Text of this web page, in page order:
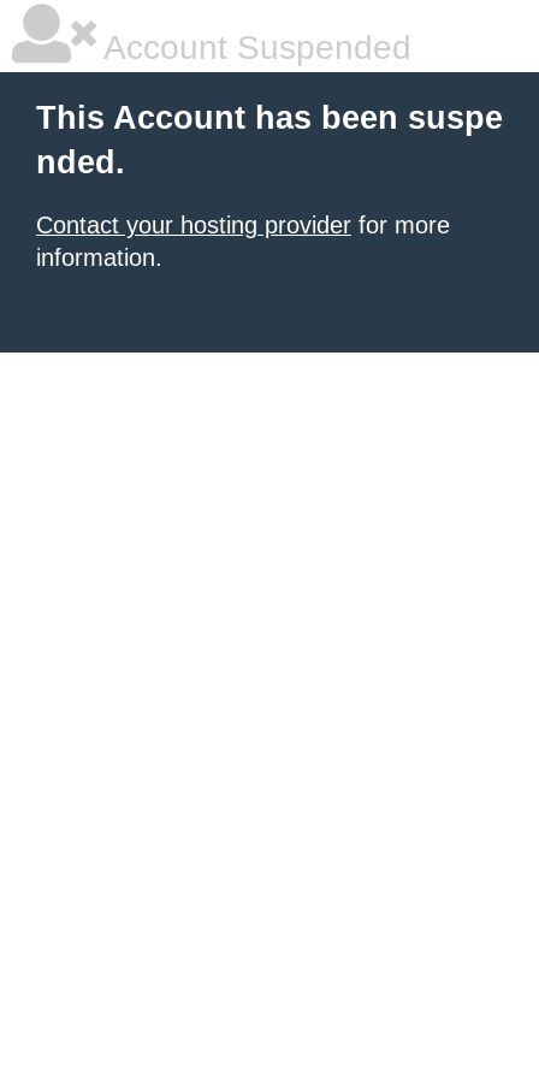
Account Suspended
This Account has been suspe
nded.
Contact your hosting provider for more
information.